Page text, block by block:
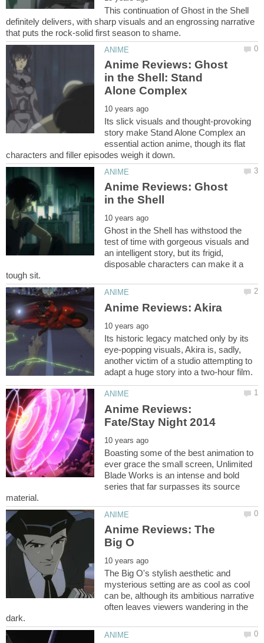
This continuation of Ghost in the Shell
definitely delivers, with sharp visuals and an engrossing narrative
Anime Reviews: Ghost
in the Shell: Stand
Its slick visuals and thought-provoking
story make Stand Alone Complex an
essential action anime, though its flat
Anime Reviews: Ghost
Ghost in the Shell has withstood the
test of time with gorgeous visuals and
an intelligent story, but its frigid,
disposable characters can make it a
Its historic legacy matched only by its
eye-popping visuals, Akira is, sadly,
another victim of a studio attempting to
Anime Reviews:
Boasting some of the best animation to
ever grace the small screen, Unlimited
Blade Works is an intense and bold
series that far surpasses its source
Anime Reviews: The
The Big O's stylish aesthetic and
mysterious setting are as cool as cool
can be, although its ambitious narrative
often leaves viewers wandering in the